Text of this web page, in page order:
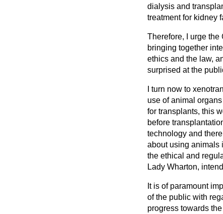
dialysis and
treatment for kidney
Therefore, I urge the
bringing together
ethics and the law,
surprised at the
I turn now to
use of animal
for transplants, this
before
technology and
about using animals
the ethical and
Lady Wharton,
It is of paramount
of the public with
progress towards